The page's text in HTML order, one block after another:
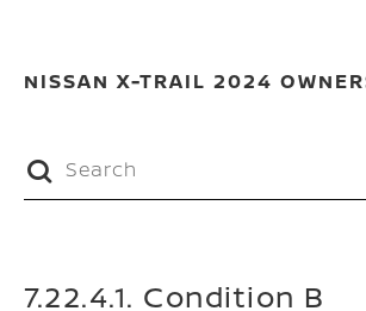
NISSAN X-TRAIL 2024
7.22.4.1. Condition B